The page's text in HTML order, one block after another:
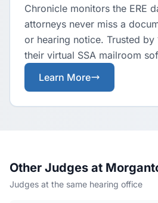
Chronicle monitors the ERE
attorneys never miss a
or hearing notice. Trusted
their virtual SSA mailroom
Learn More
Other Judges at
Judges at the same hearing office